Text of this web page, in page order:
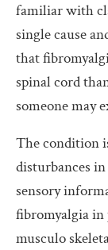
familiar with
single cause
that
spinal cord
someone may
The condition
disturbances
sensory
fibromyalgia
musculo